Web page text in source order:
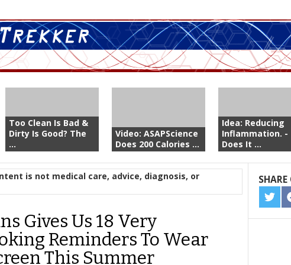
Too Clean Is Bad &
Dirty Is Good? The
...
Video: ASAPScience
Does 200 Calories ...
Idea: Reducing
Inflammation. -
Does It ...
is not medical care, advice, diagnosis, or
Gives Us 18 Very
Reminders To Wear
This Summer
ON